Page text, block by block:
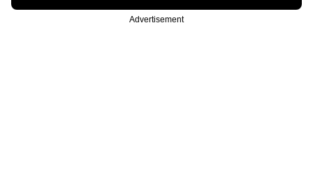
Advertisement